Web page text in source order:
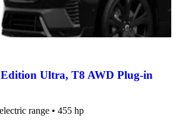
Ultra, T8 AWD Plug-in
range • 455 hp